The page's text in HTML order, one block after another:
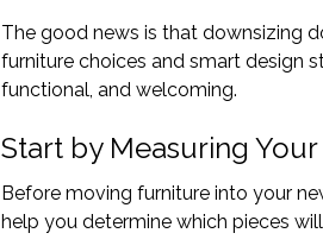
The good news is that downsizing
furniture choices and smart design
functional, and welcoming.
Start by Measuring
Before moving furniture into your
help you determine which pieces